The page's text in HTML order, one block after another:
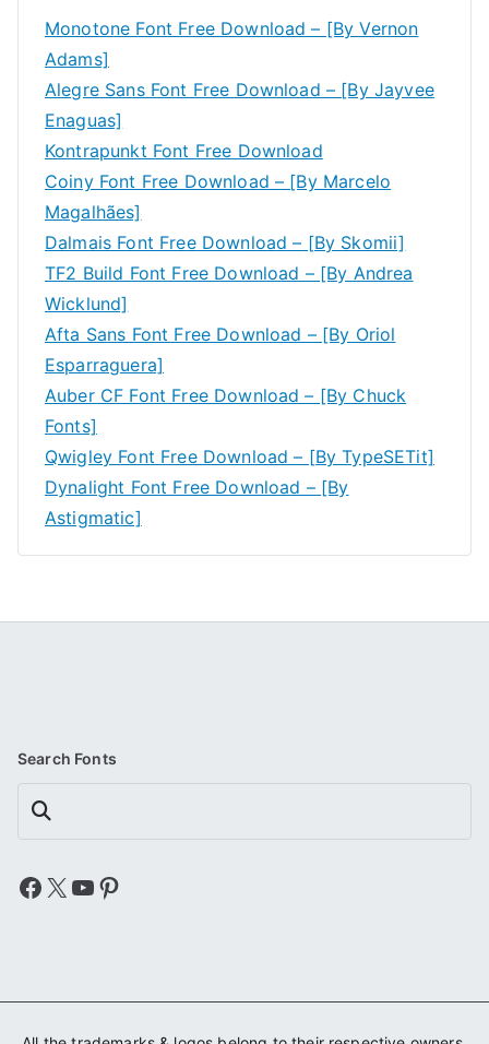
Monotone Font Free Download – [By Vernon
Adams]
Alegre Sans Font Free Download – [By Jayvee
Enaguas]
Kontrapunkt Font Free Download
Coiny Font Free Download – [By Marcelo
Magalhães]
Dalmais Font Free Download – [By Skomii]
TF2 Build Font Free Download – [By Andrea
Wicklund]
Afta Sans Font Free Download – [By Oriol
Esparraguera]
Auber CF Font Free Download – [By Chuck
Fonts]
Qwigley Font Free Download – [By TypeSETit]
Dynalight Font Free Download – [By
Astigmatic]
Search Fonts
Search
Facebook
X YouTube
Pinterest